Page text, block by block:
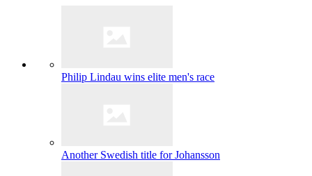
Philip Lindau wins elite men's race
Another Swedish title for Johansson